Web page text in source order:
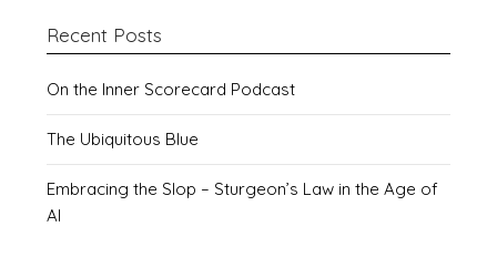
Recent Posts
On the Inner Scorecard Podcast
The Ubiquitous Blue
Embracing the Slop – Sturgeon’s Law in the Age of
AI